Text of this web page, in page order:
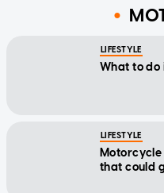
LIFESTYLE
What to
LIFESTYLE
that could